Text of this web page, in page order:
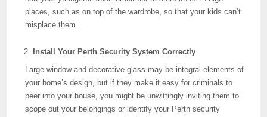
places, such as on top of the wardrobe, so that your kids can’t
misplace them.
Install Your Perth Security System Correctly
Large window and decorative glass may be integral elements of
your home’s design, but if they make it easy for criminals to
peer into your house, you might be unwittingly inviting them to
scope out your belongings or identify your Perth security